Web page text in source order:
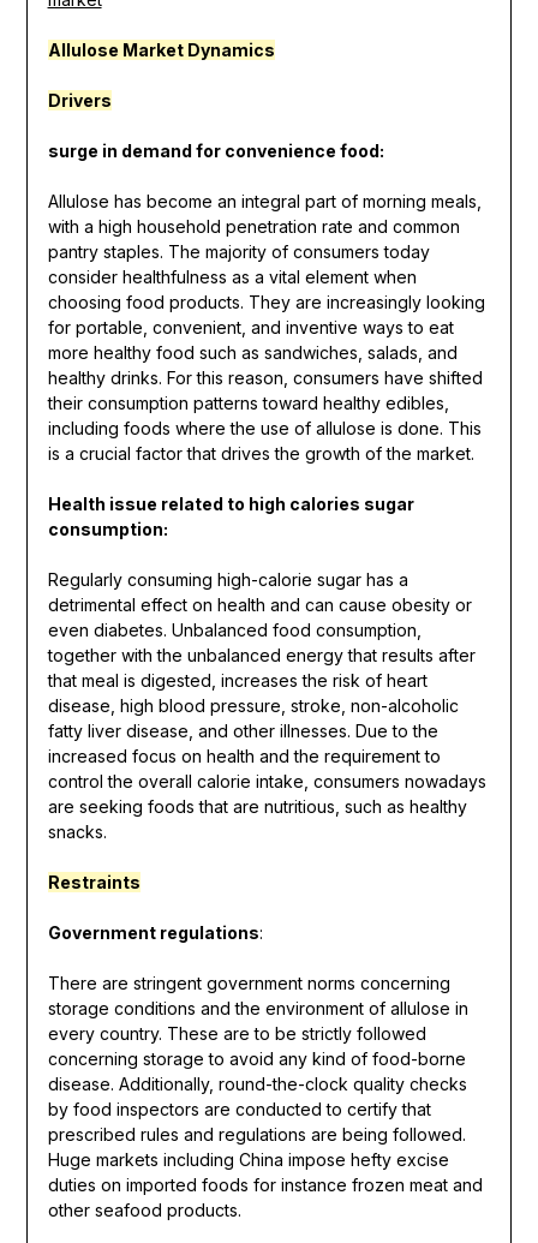
Allulose Market Dynamics
Drivers
surge in demand for convenience food:
Allulose has become an integral part of morning meals,
with a high household penetration rate and common
pantry staples. The majority of consumers today
consider healthfulness as a vital element when
choosing food products. They are increasingly looking
for portable, convenient, and inventive ways to eat
more healthy food such as sandwiches, salads, and
healthy drinks. For this reason, consumers have shifted
their consumption patterns toward healthy edibles,
including foods where the use of allulose is done. This
is a crucial factor that drives the growth of the market.
Health issue related to high calories sugar
consumption:
Regularly consuming high-calorie sugar has a
detrimental effect on health and can cause obesity or
even diabetes. Unbalanced food consumption,
together with the unbalanced energy that results after
that meal is digested, increases the risk of heart
disease, high blood pressure, stroke, non-alcoholic
fatty liver disease, and other illnesses. Due to the
increased focus on health and the requirement to
control the overall calorie intake, consumers nowadays
are seeking foods that are nutritious, such as healthy
snacks.
Restraints
Government regulations:
There are stringent government norms concerning
storage conditions and the environment of allulose in
every country. These are to be strictly followed
concerning storage to avoid any kind of food-borne
disease. Additionally, round-the-clock quality checks
by food inspectors are conducted to certify that
prescribed rules and regulations are being followed.
Huge markets including China impose hefty excise
duties on imported foods for instance frozen meat and
other seafood products.